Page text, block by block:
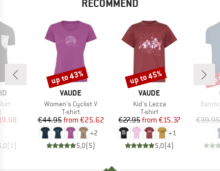
RECOMMEND
group
Price
(1)
BRAND
VAUDE
Item(s)
Women's Cyclist V
Product group
T-shirt
Price
€44.95 Reduced Price
from €25.62
+2
5,0(5)
Discount
up to 43%
BRAND
VAUDE
Item(s)
Kid's Lezza
Product group
T-shirt
Price
€27.95 Reduced Price
from €15.37
+1
5,0(4)
Discount
up to 45%
€39.95